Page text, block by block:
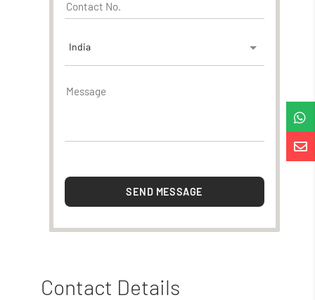


India
SEND MESSAGE
Contact Details